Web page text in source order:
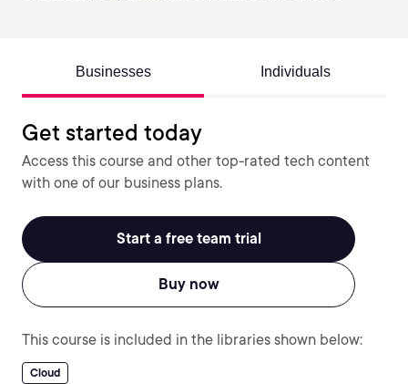
Businesses Individuals
Get started today
Access this course and other top-rated tech content
with one of our business plans.
Start a free team trial
Buy now
This course is included in the libraries shown below:
Cloud